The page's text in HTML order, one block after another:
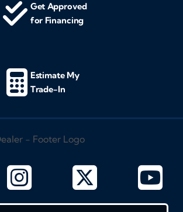
Get Approved
for Financing
Estimate My
Trade-In